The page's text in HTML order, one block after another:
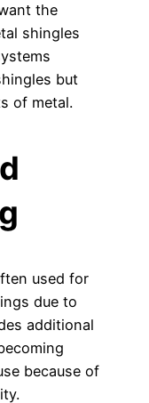
the
shingles
but
of metal.
used for
due to
additional
because of